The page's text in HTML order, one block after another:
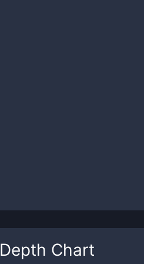
Depth Chart